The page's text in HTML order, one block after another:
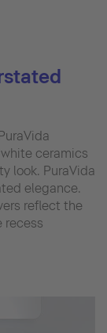
ceramics
look. PuraVida
elegance.
reflect the
recess